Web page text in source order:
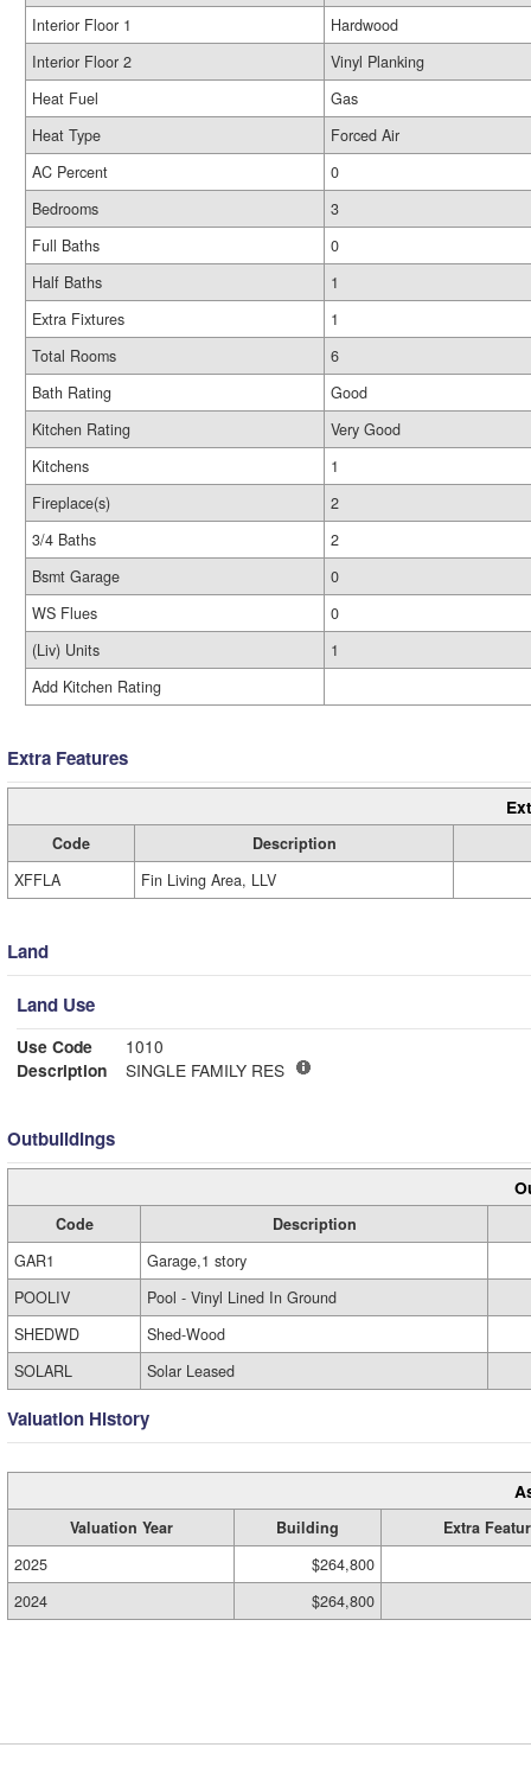
Interior Floor 1
Hardwood
Interior Floor 2
Vinyl Planking
Heat Fuel
Gas
Heat Type
Forced Air
AC Percent
0
Bedrooms
3
Full Baths
0
Half Baths
1
Extra Fixtures
1
Total Rooms
6
Bath Rating
Good
Kitchen Rating
Very Good
Kitchens
1
Fireplace(s)
2
3/4 Baths
2
Bsmt Garage
0
WS Flues
0
(Liv) Units
1
Add Kitchen Rating
Extra Features
Code
Description
XFFLA
Fin Living Area, LLV
Land
Land Use
Use Code
1010
Description
SINGLE FAMILY RES
Outbuildings
Code
Description
GAR1
Garage,1 story
POOLIV
Pool - Vinyl Lined In Ground
SHEDWD
Shed-Wood
SOLARL
Solar Leased
Valuation History
Valuation Year Building
Extra
2025
$264,800
2024
$264,800